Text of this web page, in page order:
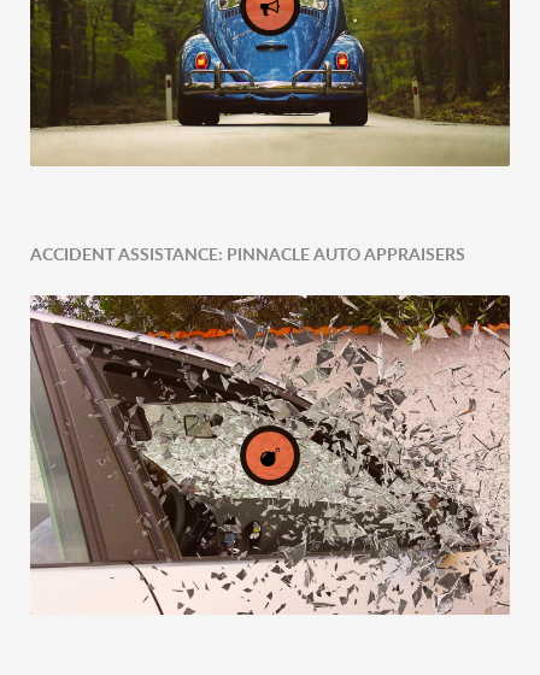
Expert Tailored Vehicle Evaluation
ACCIDENT ASSISTANCE: PINNACLE AUTO APPRAISERS